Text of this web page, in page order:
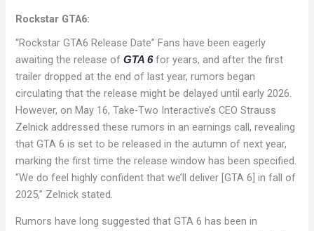
Rockstar GTA6:
“Rockstar GTA6 Release Date” Fans have been eagerly
awaiting the release ofGTA 6for years, and after the first
trailer dropped at the end of last year, rumors began
circulating that the release might be delayed until early 2026.
However, on May 16, Take-Two Interactive’s CEO Strauss
Zelnick addressed these rumors in an earnings call, revealing
that GTA 6 is set to be released in the autumn of next year,
marking the first time the release window has been specified.
“We do feel highly confident that we’ll deliver [GTA 6] in fall of
2025,” Zelnick stated.
Rumors have long suggested that GTA 6 has been in